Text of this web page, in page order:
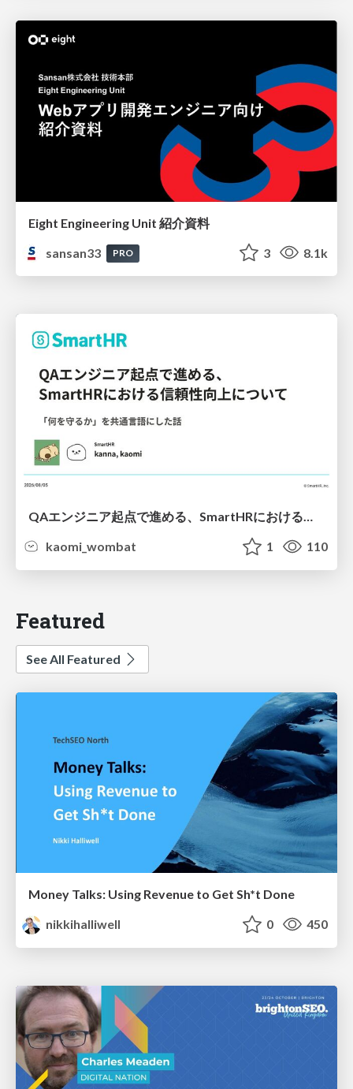
Eight Engineering Unit 紹介資料
sansan33
PRO 3 8.1k
QAエンジニア起点で進める、SmartHRにおける信頼性向上について
kaomi_wombat
1 110
Featured
See All Featured
Money Talks: Using Revenue to Get Sh*t Done
nikkihalliwell
0 450